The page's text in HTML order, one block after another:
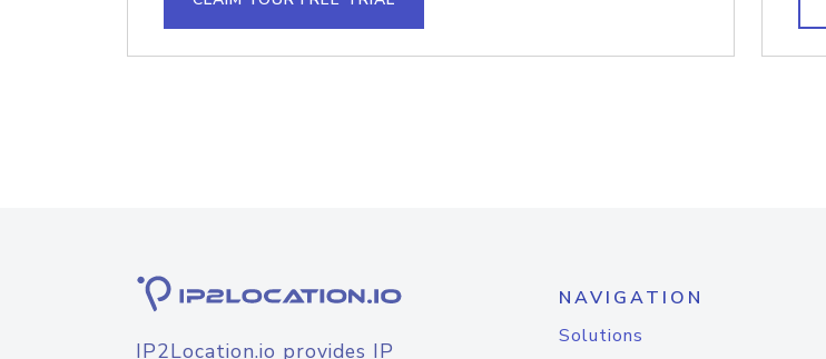
IP2Location.io provides IP
NAVIGATION
Solutions